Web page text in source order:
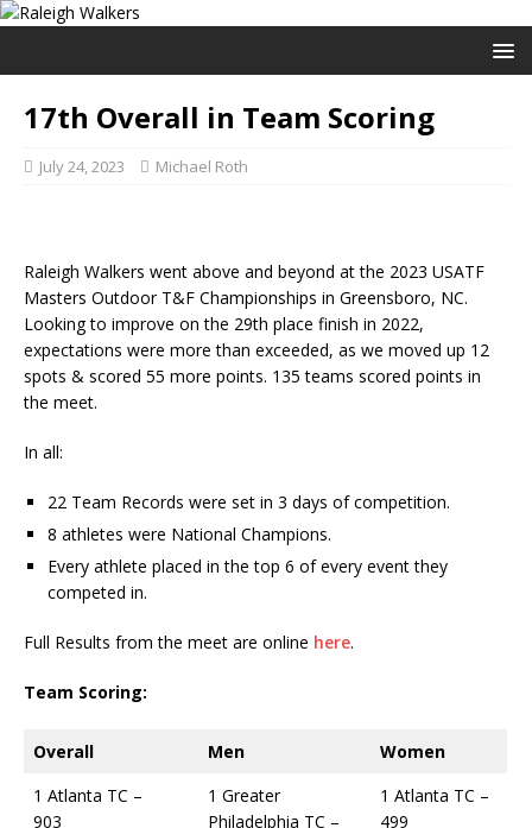
17th Overall in Team Scoring
July 24, 2023 Michael Roth
Raleigh Walkers went above and beyond at the 2023 USATF
Masters Outdoor T&F Championships in Greensboro, NC.
Looking to improve on the 29th place finish in 2022,
expectations were more than exceeded, as we moved up 12
spots & scored 55 more points. 135 teams scored points in
the meet.
In all:
22 Team Records were set in 3 days of competition.
8 athletes were National Champions.
Every athlete placed in the top 6 of every event they
competed in.
Full Results from the meet are online here.
Team Scoring:
Overall Men
Women
1 Atlanta TC –
903
1 Greater
Philadelphia TC –
1 Atlanta TC –
499